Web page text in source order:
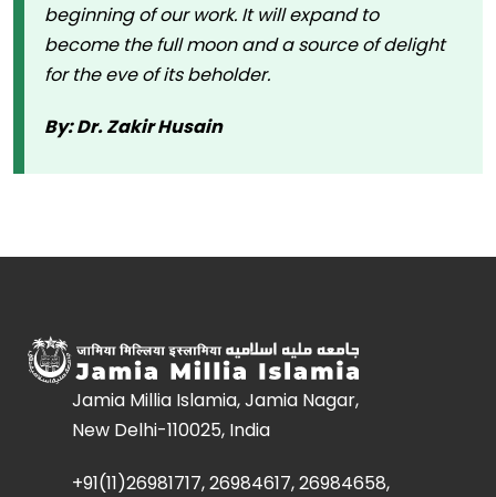
beginning of our work. It will expand to
become the full moon and a source of delight
for the eve of its beholder.
By: Dr. Zakir Husain
Jamia Millia Islamia, Jamia Nagar,
New Delhi-110025, India
+91(11)26981717, 26984617, 26984658,